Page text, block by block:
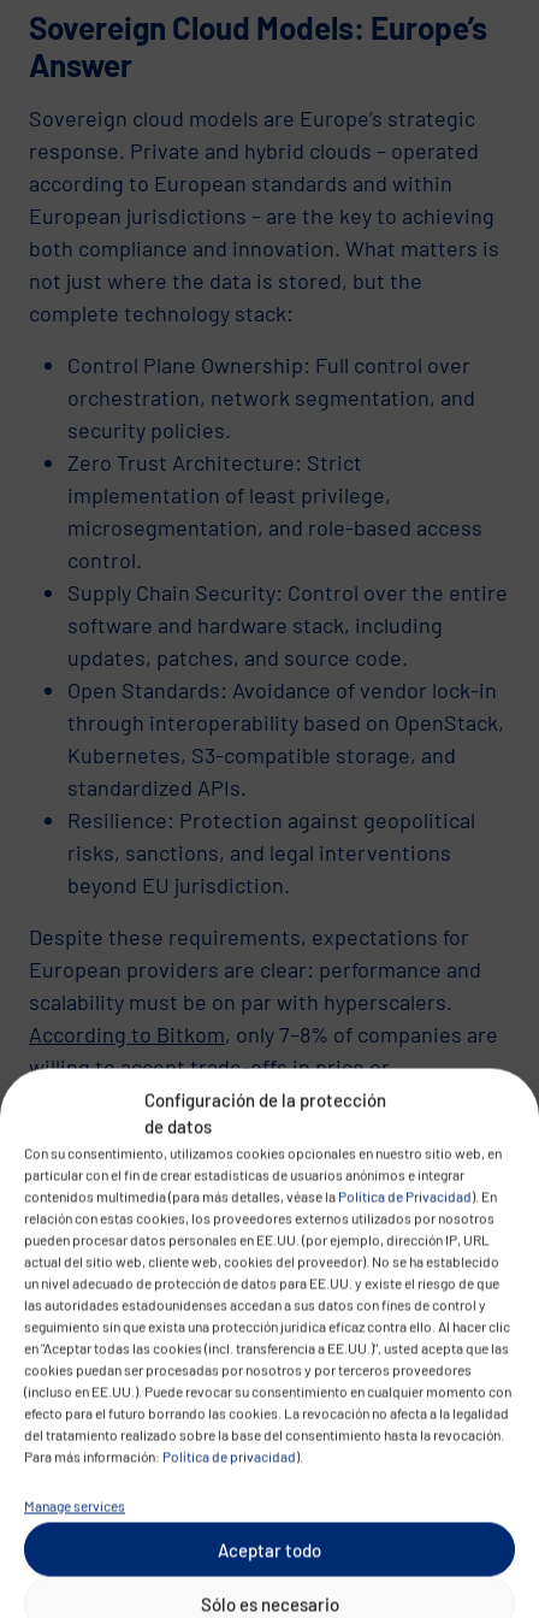
Configuración de la protección
de datos
Con su consentimiento, utilizamos cookies opcionales en nuestro sitio web, en
particular con el fin de crear estadísticas de usuarios anónimos e integrar
contenidos multimedia (para más detalles, véase la Política de Privacidad). En
relación con estas cookies, los proveedores externos utilizados por nosotros
pueden procesar datos personales en EE.UU. (por ejemplo, dirección IP, URL
actual del sitio web, cliente web, cookies del proveedor). No se ha establecido
un nivel adecuado de protección de datos para EE.UU. y existe el riesgo de que
las autoridades estadounidenses accedan a sus datos con fines de control y
seguimiento sin que exista una protección jurídica eficaz contra ello. Al hacer clic
en "Aceptar todas las cookies (incl. transferencia a EE.UU.)", usted acepta que las
cookies puedan ser procesadas por nosotros y por terceros proveedores
(incluso en EE.UU.). Puede revocar su consentimiento en cualquier momento con
efecto para el futuro borrando las cookies. La revocación no afecta a la legalidad
del tratamiento realizado sobre la base del consentimiento hasta la revocación.
Para más información: Política de privacidad).
Manage services
Aceptar todo
Sólo es necesario
Sovereign Cloud Models: Europe’s
Answer
Sovereign cloud models are Europe’s strategic
response. Private and hybrid clouds – operated
according to European standards and within
European jurisdictions – are the key to achieving
both compliance and innovation. What matters is
not just where the data is stored, but the
complete technology stack:
Control Plane Ownership: Full control over
orchestration, network segmentation, and
security policies.
Zero Trust Architecture: Strict
implementation of least privilege,
microsegmentation, and role-based access
control.
Supply Chain Security: Control over the entire
software and hardware stack, including
updates, patches, and source code.
Open Standards: Avoidance of vendor lock-in
through interoperability based on OpenStack,
Kubernetes, S3-compatible storage, and
standardized APIs.
Resilience: Protection against geopolitical
risks, sanctions, and legal interventions
beyond EU jurisdiction.
Despite these requirements, expectations for
European providers are clear: performance and
scalability must be on par with hyperscalers.
According to Bitkom, only 7–8% of companies are
willing to accept trade-offs in price or
functionality for the sake of data sovereignty.
The message is clear: digital sovereignty must
not be a luxury. It must become the standard –
technologically, economically, and operationally.
Your Cloud. Your Location. Your
Future.
The conclusion is obvious: data sovereignty,
technological independence, and regulatory
compliance are a business imperative. Companies
in Europe that act decisively today are not only
laying the foundation for resilience, innovation,
and long-term success.
This is exactly where CONVOTIS comes in: Our